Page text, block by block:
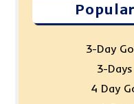
3-Day
3-
4 Day